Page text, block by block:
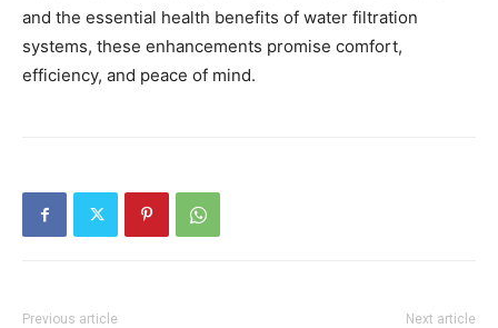
and the essential health benefits of water filtration
systems, these enhancements promise comfort,
efficiency, and peace of mind.
Previous article Next article